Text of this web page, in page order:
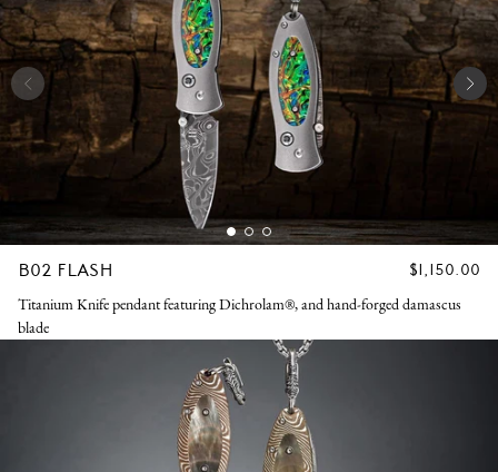
B02 FLASH
REGULAR
$1,150.00
Titanium Knife pendant featuring Dichrolam®, and hand-forged damascus
blade